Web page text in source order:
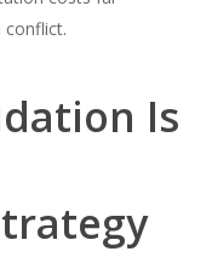
conflict.
Is